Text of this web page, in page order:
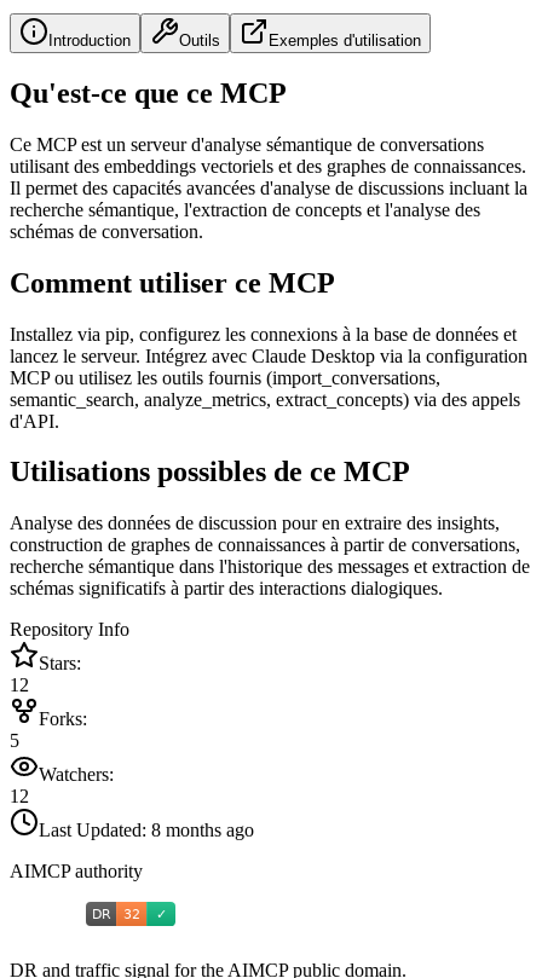
Introduction Outils Exemples d'utilisation
Qu'est-ce que ce MCP
Ce MCP est un serveur d'analyse sémantique de conversations
utilisant des embeddings vectoriels et des graphes de connaissances.
Il permet des capacités avancées d'analyse de discussions incluant la
recherche sémantique, l'extraction de concepts et l'analyse des
schémas de conversation.
Comment utiliser ce MCP
Installez via pip, configurez les connexions à la base de données et
lancez le serveur. Intégrez avec Claude Desktop via la configuration
MCP ou utilisez les outils fournis (import_conversations,
semantic_search, analyze_metrics, extract_concepts) via des appels
d'API.
Utilisations possibles de ce MCP
Analyse des données de discussion pour en extraire des insights,
construction de graphes de connaissances à partir de conversations,
recherche sémantique dans l'historique des messages et extraction de
schémas significatifs à partir des interactions dialogiques.
Repository Info
Stars:
12
Forks:
5
Watchers:
12
Last Updated: 8 months ago
AIMCP authority
DR and traffic signal for the AIMCP public domain.